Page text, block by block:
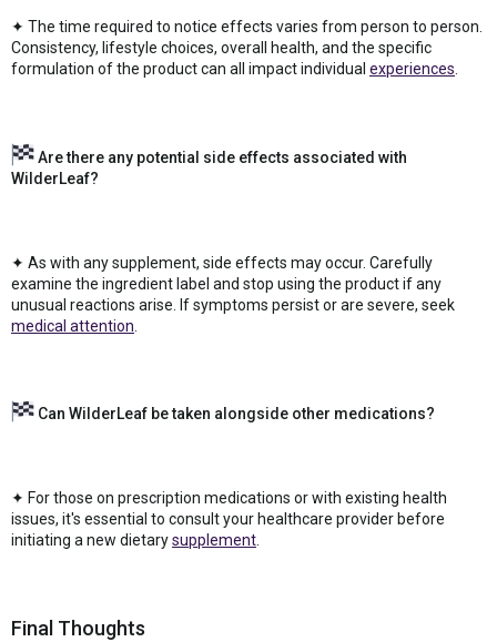
✦ The time required to notice effects varies from person to person.
Consistency, lifestyle choices, overall health, and the specific
formulation of the product can all impact individual experiences.
Are there any potential side effects associated with
WilderLeaf?
✦ As with any supplement, side effects may occur. Carefully
examine the ingredient label and stop using the product if any
unusual reactions arise. If symptoms persist or are severe, seek
medical attention
Can WilderLeaf be taken alongside other medications?
✦ For those on prescription medications or with existing health
issues, it's essential to consult your healthcare provider before
initiating a new dietarysupplement.
Final Thoughts